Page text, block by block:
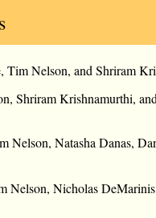
Tim Nelson, and Shriram
Shriram Krishnamurthi,
Nelson, Natasha Danas,
Nelson, Nicholas